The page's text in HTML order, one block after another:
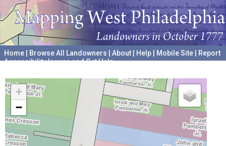
Home Browse All Landowners About Help Mobile Site
Report
Accessibility Issues and Get Help
+
−